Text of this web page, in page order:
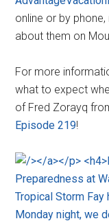
online or by
about them on
For more
what to expect
of Fred Zorayq
Episode 219!